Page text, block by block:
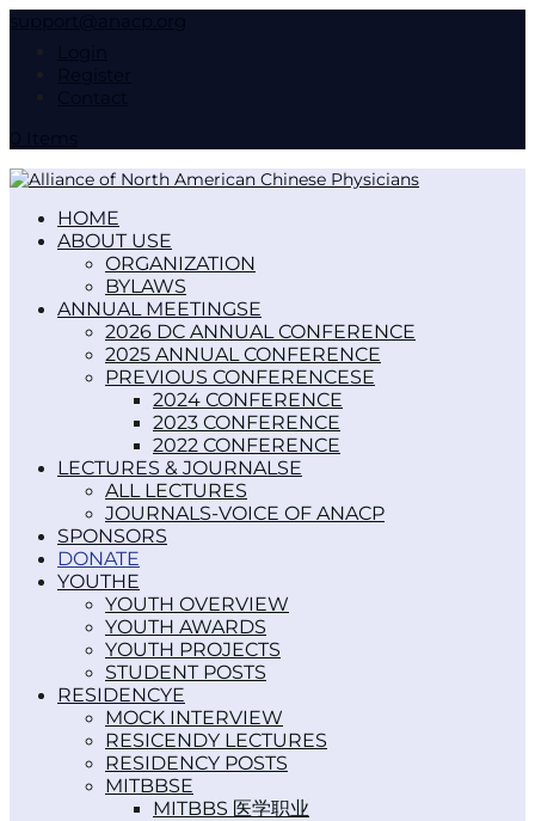
HOME
ABOUT US
ORGANIZATION
BYLAWS
ANNUAL MEETINGS
2026 DC ANNUAL CONFERENCE
2025 ANNUAL CONFERENCE
PREVIOUS CONFERENCES
2024 CONFERENCE
2023 CONFERENCE
2022 CONFERENCE
LECTURES & JOURNALS
ALL LECTURES
JOURNALS-VOICE OF ANACP
SPONSORS
DONATE
YOUTH
YOUTH OVERVIEW
YOUTH AWARDS
YOUTH PROJECTS
STUDENT POSTS
RESIDENCY
MOCK INTERVIEW
RESICENDY LECTURES
RESIDENCY POSTS
MITBBS
MITBBS 医学职业